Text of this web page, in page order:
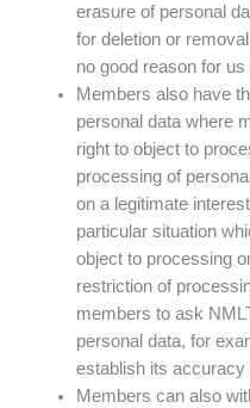
erasure of personal
for deletion or
no good reason for
Members also have
personal data where
right to object to
processing of
on a legitimate
particular situation
object to processing
restriction of
members to ask
personal data, for
establish its accuracy
Members can also